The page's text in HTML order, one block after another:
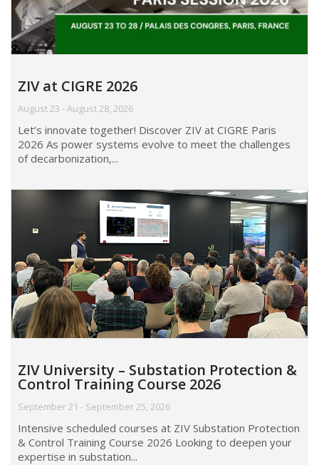
ZIV at CIGRE 2026
August 23 - August 28, 2026
Let’s innovate together! Discover ZIV at CIGRE Paris
2026 As power systems evolve to meet the challenges
of decarbonization,...
ZIV University – Substation Protection &
Control Training Course 2026
September 21 - September 25, 2026
Intensive scheduled courses at ZIV Substation Protection
& Control Training Course 2026 Looking to deepen your
expertise in substation...